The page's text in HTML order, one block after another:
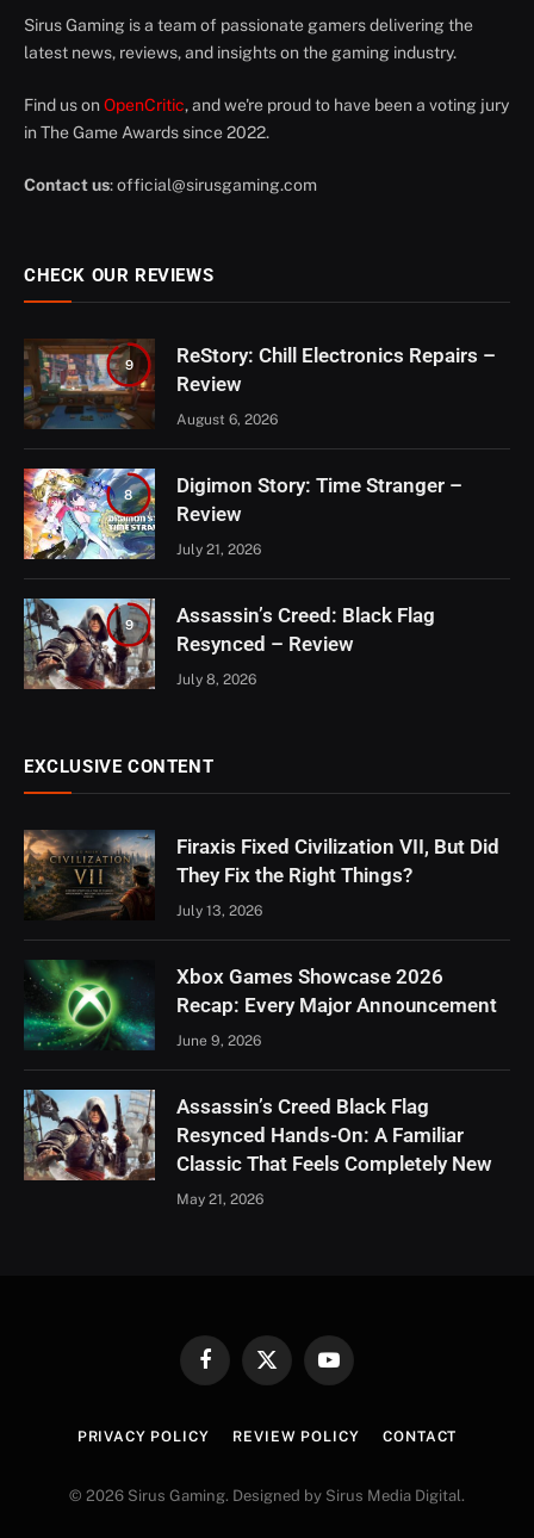
Sirus Gaming is a team of passionate gamers delivering the
latest news, reviews, and insights on the gaming industry.
Find us on OpenCritic, and we're proud to have been a voting jury
in The Game Awards since 2022.
Contact us:official@sirusgaming.com
CHECK OUR REVIEWS
9
ReStory: Chill Electronics Repairs –
Review
August 6, 2026
8
Digimon Story: Time Stranger –
Review
July 21, 2026
9
Assassin’s Creed: Black Flag
Resynced – Review
July 8, 2026
EXCLUSIVE CONTENT
Firaxis Fixed Civilization VII, But Did
They Fix the Right Things?
July 13, 2026
Xbox Games Showcase 2026
Recap: Every Major Announcement
June 9, 2026
Assassin’s Creed Black Flag
Resynced Hands-On: A Familiar
Classic That Feels Completely New
May 21, 2026
FacebookX
YouTube
PRIVACY POLICY REVIEW POLICY CONTACT
© 2026 Sirus Gaming. Designed by Sirus Media Digital.